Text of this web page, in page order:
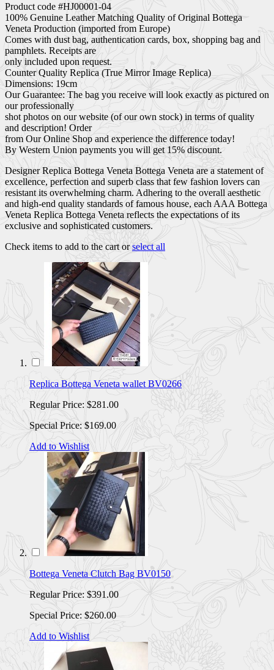
Product code #HJ00001-04
100% Genuine Leather Matching Quality of Original Bottega
Veneta Production (imported from Europe)
Comes with dust bag, authentication cards, box, shopping bag and
pamphlets. Receipts are
only included upon request.
Counter Quality Replica (True Mirror Image Replica)
Dimensions: 19cm
Our Guarantee: The bag you receive will look exactly as pictured on
our professionally
shot photos on our website (of our own stock) in terms of quality
and description! Order
from Our Online Shop and experience the difference today!
By Western Union payments you will get 15% discount.
Designer Replica Bottega Veneta Bottega Veneta are a statement of
excellence, perfection and superb class that few fashion lovers can
resistant its overwhelming charm. Adhering to the overall aesthetic
and high-end quality standards of famous house, each AAA Bottega
Veneta Replica Bottega Veneta reflects the expectations of its
exclusive and sophisticated customers.
Check items to add to the cart orselect all
Replica Bottega Veneta wallet BV0266
Regular Price: $281.00
Special Price: $169.00
Add to Wishlist
Bottega Veneta Clutch Bag BV0150
Regular Price: $391.00
Special Price: $260.00
Add to Wishlist